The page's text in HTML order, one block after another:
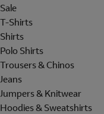
Sale
T-Shirts
Shirts
Polo Shirts
Trousers & Chinos
Jeans
Jumpers & Knitwear
Hoodies & Sweatshirts